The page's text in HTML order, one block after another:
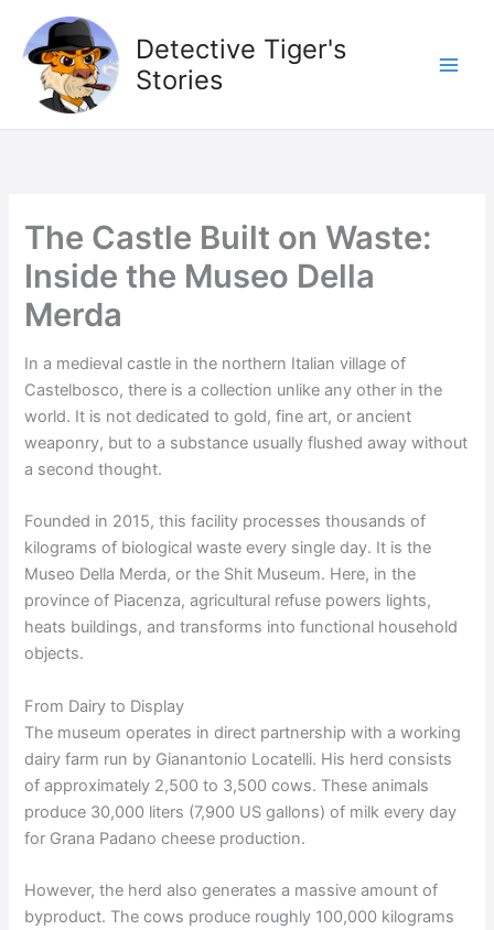
content
Detective Tiger's
Stories
The Castle Built on Waste:
Inside the Museo Della
Merda
In a medieval castle in the northern Italian village of
Castelbosco, there is a collection unlike any other in the
world. It is not dedicated to gold, fine art, or ancient
weaponry, but to a substance usually flushed away without
a second thought.
Founded in 2015, this facility processes thousands of
kilograms of biological waste every single day. It is the
Museo Della Merda, or the Shit Museum. Here, in the
province of Piacenza, agricultural refuse powers lights,
heats buildings, and transforms into functional household
objects.
From Dairy to Display
The museum operates in direct partnership with a working
dairy farm run by Gianantonio Locatelli. His herd consists
of approximately 2,500 to 3,500 cows. These animals
produce 30,000 liters (7,900 US gallons) of milk every day
for Grana Padano cheese production.
However, the herd also generates a massive amount of
byproduct. The cows produce roughly 100,000 kilograms